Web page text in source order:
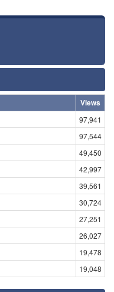
Views
97,941
97,544
49,450
42,997
39,561
30,724
27,251
26,027
19,478
19,048